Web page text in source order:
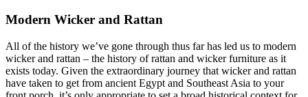
Modern Wicker and Rattan
All of the history we’ve gone through thus far has led us to modern
wicker and rattan – the history of rattan and wicker furniture as it
exists today. Given the extraordinary journey that wicker and rattan
have taken to get from ancient Egypt and Southeast Asia to your